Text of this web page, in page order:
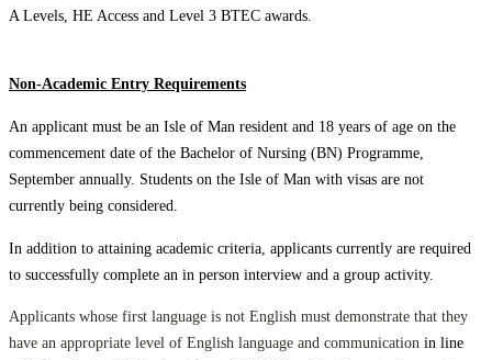
A Levels, HE Access and Level 3 BTEC awards.
Non-Academic Entry Requirements
An applicant must be an Isle of Man resident and 18 years of age on the
commencement date of the Bachelor of Nursing (BN) Programme,
September annually. Students on the Isle of Man with visas are not
currently being considered.
In addition to attaining academic criteria, applicants currently are required
to successfully complete an in person interview and a group activity.
Applicants whose first language is not English must demonstrate that they
have an appropriate level of English language and communication in line